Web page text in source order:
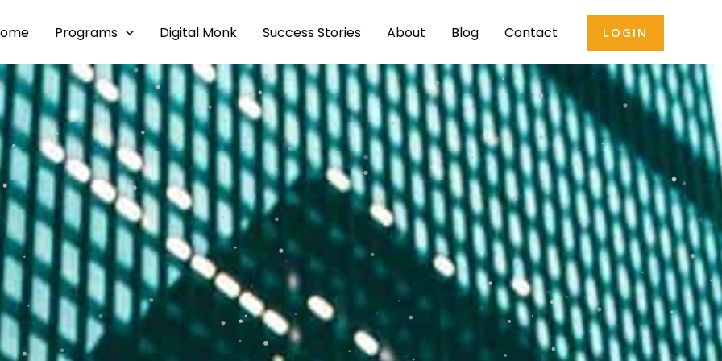
Programs Digital Monk Success Stories About Blog Contact LOGIN